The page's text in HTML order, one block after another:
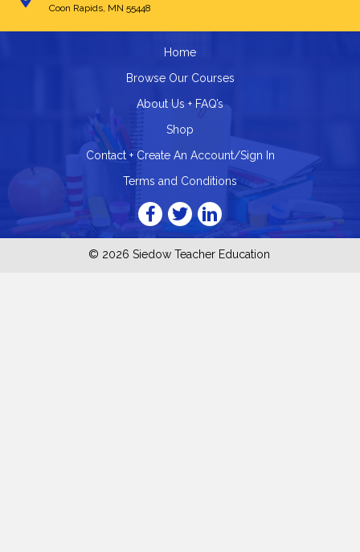
Coon Rapids, MN 55448
Home
Browse Our Courses
About Us + FAQ’s
Shop
Contact + Create An Account/Sign In
Terms and Conditions
© 2026 Siedow Teacher Education